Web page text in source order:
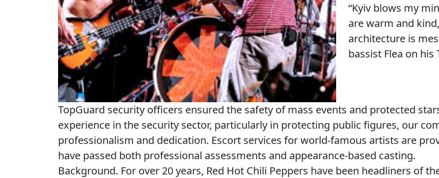
“Kyiv blows my
are warm and
architecture is
bassist Flea on his
TopGuard security officers ensured the safety of mass events and protected
experience in the security sector, particularly in protecting public figures, our
professionalism and dedication. Escort services for world-famous artists are
have passed both professional assessments and appearance-based casting.
Background. For over 20 years, Red Hot Chili Peppers have been headliners of